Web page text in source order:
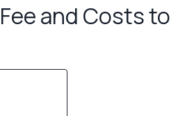
and Costs to